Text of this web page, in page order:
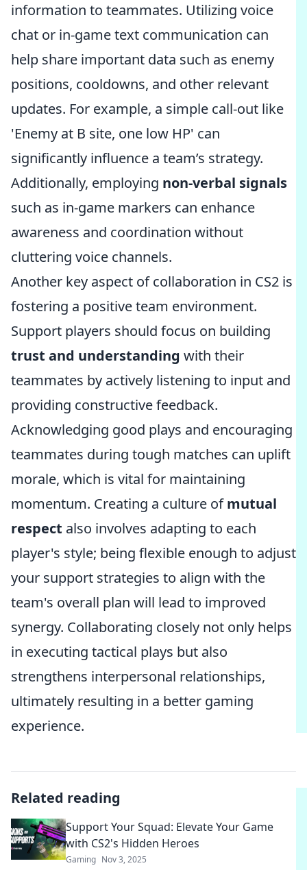
information to teammates. Utilizing voice
chat or in-game text communication can
help share important data such as enemy
positions, cooldowns, and other relevant
updates. For example, a simple call-out like
'Enemy at B site, one low HP' can
significantly influence a team’s strategy.
Additionally, employing non-verbal signals
such as in-game markers can enhance
awareness and coordination without
cluttering voice channels.
Another key aspect of collaboration in CS2 is
fostering a positive team environment.
Support players should focus on building
trust and understanding with their
teammates by actively listening to input and
providing constructive feedback.
Acknowledging good plays and encouraging
teammates during tough matches can uplift
morale, which is vital for maintaining
momentum. Creating a culture ofmutual
respect also involves adapting to each
player's style; being flexible enough to adjust
your support strategies to align with the
team's overall plan will lead to improved
synergy. Collaborating closely not only helps
in executing tactical plays but also
strengthens interpersonal relationships,
ultimately resulting in a better gaming
experience.
Related reading
Support Your Squad: Elevate Your Game
with CS2's Hidden Heroes
Gaming Nov 3, 2025